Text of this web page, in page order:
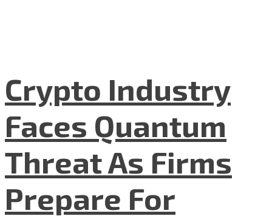
Crypto Industry
Faces Quantum
Threat As Firms
Prepare For